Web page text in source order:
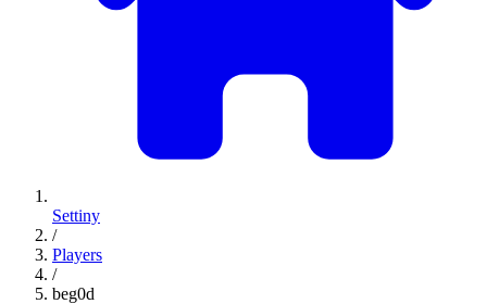
Settiny
/
Players
/
beg0d